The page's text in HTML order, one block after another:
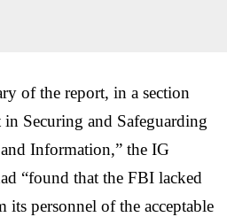
of the report, in a section
Securing and Safeguarding
Information,” the IG
“found that the FBI lacked
its personnel of the acceptable